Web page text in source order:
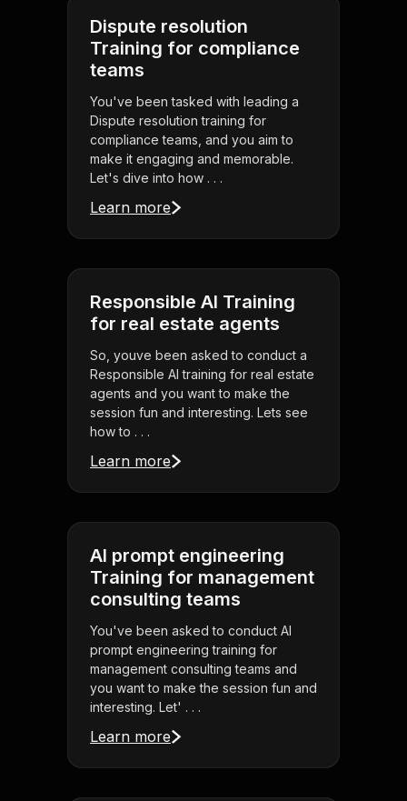
Dispute resolution
Training for compliance
teams
You've been tasked with leading a
Dispute resolution training for
compliance teams, and you aim to
make it engaging and memorable.
Let's dive into how . . .
Learn more
Responsible AI Training
for real estate agents
So, youve been asked to conduct a
Responsible AI training for real estate
agents and you want to make the
session fun and interesting. Lets see
how to . . .
Learn more
AI prompt engineering
Training for management
consulting teams
You've been asked to conduct AI
prompt engineering training for
management consulting teams and
you want to make the session fun and
interesting. Let' . . .
Learn more